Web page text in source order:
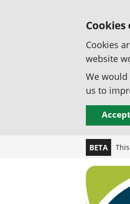
Cookies
website
We
us to
BETA